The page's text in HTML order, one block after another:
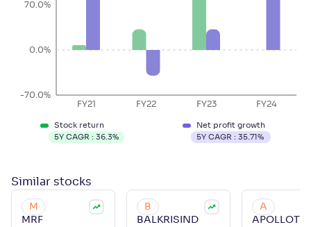
FY21 FY22 FY23 FY24
-70.0%
0.0%
70.0%
Stock return
5Y CAGR : 36.3%
Net profit growth
5Y CAGR : 35.71%
Similar stocks
M
MRF
B
BALKRISIND
A